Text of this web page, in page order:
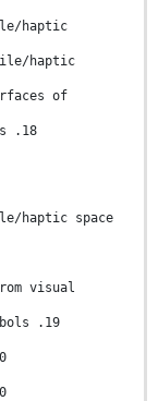
haptic
haptic
of
.18
haptic space
visual
.19